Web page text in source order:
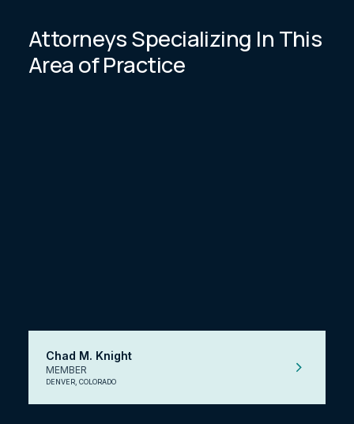
Attorneys Specializing In This
Area of Practice
Chad M. Knight
MEMBER
DENVER, COLORADO